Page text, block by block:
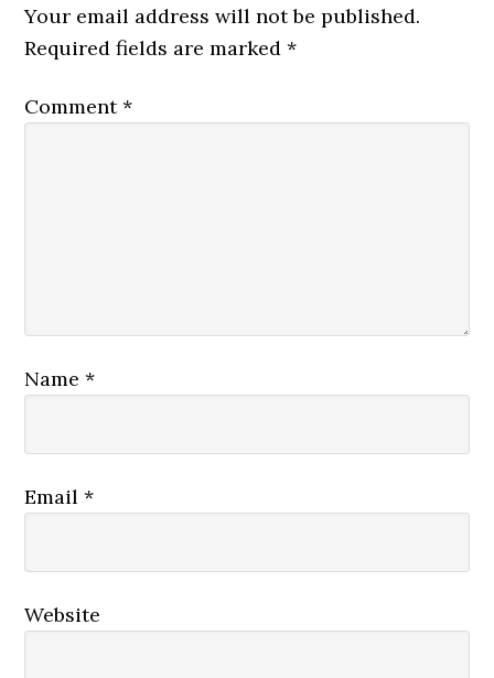
Your email address will not be published.
Required fields are marked*
Comment*
Name*
Email*
Website